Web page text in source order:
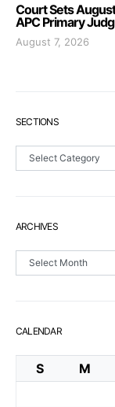
Court Sets
APC Primary
August 7, 2026
SECTIONS
Sections
ARCHIVES
Archives
CALENDAR
S M